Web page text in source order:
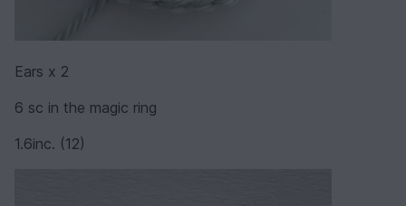
Ears x 2
6 sc in the magic ring
1.6inc. (12)